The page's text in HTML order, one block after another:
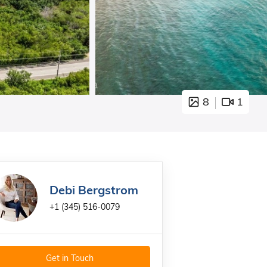
8 1
Debi Bergstrom
+1 (345) 516-0079
Get in Touch